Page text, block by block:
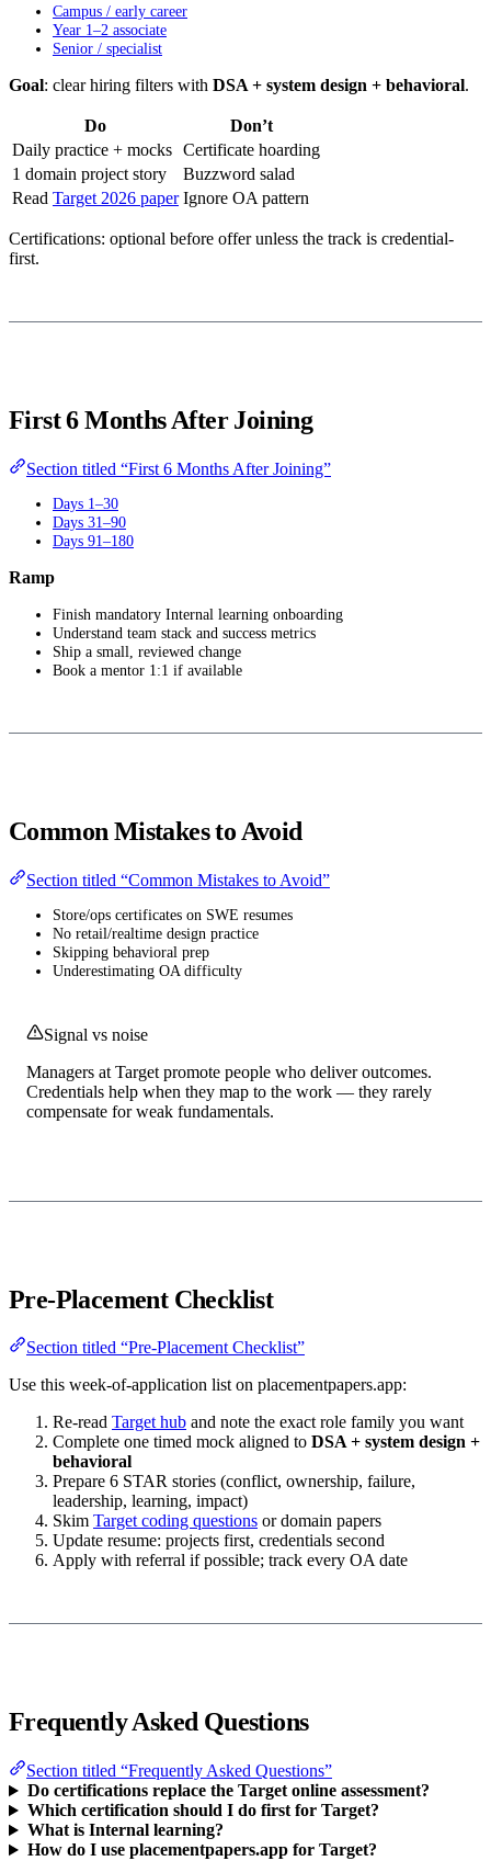
Campus / early career
Year 1–2 associate
Senior / specialist
Goal: clear hiring filters with DSA + system design + behavioral.
Do
Don’t
Daily practice + mocks Certificate hoarding
1 domain project story
Buzzword salad
Read Target 2026 paper Ignore OA pattern
Certifications: optional before offer unless the track is credential-
first.
First 6 Months After Joining
Section titled “First 6 Months After Joining”
Days 1–30
Days 31–90
Days 91–180
Ramp
Finish mandatory Internal learning onboarding
Understand team stack and success metrics
Ship a small, reviewed change
Book a mentor 1:1 if available
Common Mistakes to Avoid
Section titled “Common Mistakes to Avoid”
Store/ops certificates on SWE resumes
No retail/realtime design practice
Skipping behavioral prep
Underestimating OA difficulty
Signal vs noise
Managers at Target promote people who deliver outcomes.
Credentials help when they map to the work — they rarely
compensate for weak fundamentals.
Pre-Placement Checklist
Section titled “Pre-Placement Checklist”
Use this week-of-application list on placementpapers.app:
Re-read Target hub and note the exact role family you want
Complete one timed mock aligned to DSA + system design +
behavioral
Prepare 6 STAR stories (conflict, ownership, failure,
leadership, learning, impact)
Skim Target coding questions or domain papers
Update resume: projects first, credentials second
Apply with referral if possible; track every OA date
Frequently Asked Questions
Section titled “Frequently Asked Questions”
Do certifications replace the Target online assessment?
Which certification should I do first for Target?
What is Internal learning?
How do I use placementpapers.app for Target?